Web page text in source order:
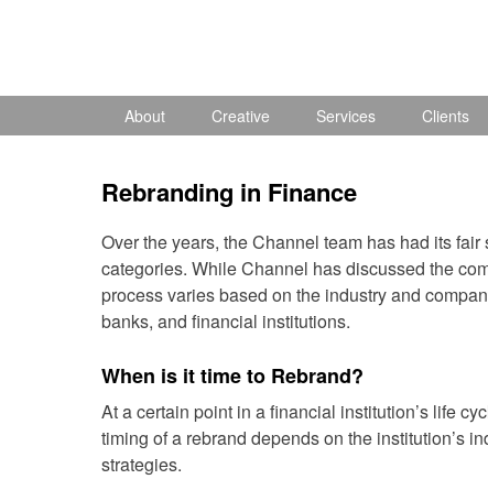
About Creative Services Clients
Rebranding in Finance
Over the years, the Channel team has had its
categories. While Channel has discussed the
process varies based on the industry and
banks, and financial institutions.
When is it time to Rebrand?
At a certain point in a financial institution’s life
timing of a rebrand depends on the institution’s
strategies.